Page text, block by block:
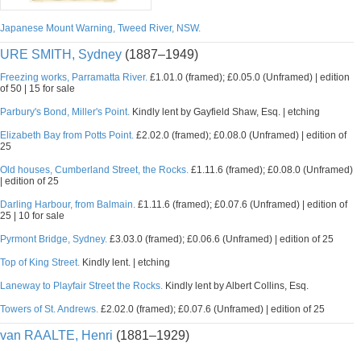
Japanese Mount Warning, Tweed River, NSW.
URE SMITH, Sydney (1887–1949)
Freezing works, Parramatta River. £1.01.0 (framed); £0.05.0 (Unframed) | edition
of 50 | 15 for sale
Parbury's Bond, Miller's Point. Kindly lent by Gayfield Shaw, Esq. | etching
Elizabeth Bay from Potts Point. £2.02.0 (framed); £0.08.0 (Unframed) | edition of
25
Old houses, Cumberland Street, the Rocks. £1.11.6 (framed); £0.08.0 (Unframed)
| edition of 25
Darling Harbour, from Balmain. £1.11.6 (framed); £0.07.6 (Unframed) | edition of
25 | 10 for sale
Pyrmont Bridge, Sydney. £3.03.0 (framed); £0.06.6 (Unframed) | edition of 25
Top of King Street. Kindly lent. | etching
Laneway to Playfair Street the Rocks. Kindly lent by Albert Collins, Esq.
Towers of St. Andrews. £2.02.0 (framed); £0.07.6 (Unframed) | edition of 25
van RAALTE, Henri (1881–1929)